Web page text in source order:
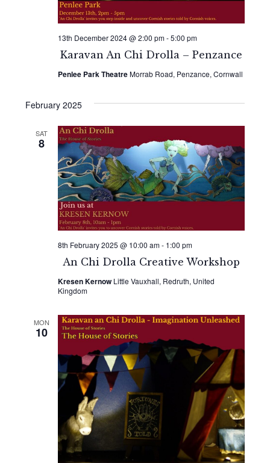
Karavan An Chi Drolla – Penzance
13th December 2024 @ 2:00 pm-5:00 pm
Penlee Park TheatreMorrab Road, Penzance, Cornwall
February 2025
SAT
8
An Chi Drolla Creative Workshop
8th February 2025 @ 10:00 am- 1:00 pm
Kresen Kernow Little Vauxhall, Redruth, United
Kingdom
MON
10